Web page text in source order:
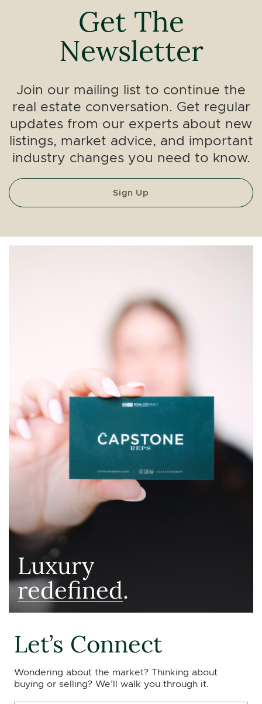
Get The
Newsletter
Join our mailing list to continue the
real estate conversation. Get regular
updates from our experts about new
listings, market advice, and important
industry changes you need to know.
Sign Up
Luxury
redefined.
Let’s Connect
Wondering about the market? Thinking about
buying or selling? We’ll walk you through it.